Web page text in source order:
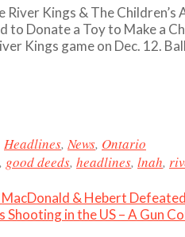
River Kings & The
to Donate a Toy to Make a
Kings game on Dec. 12.
Headlines, News, Ontario
, good deeds, headlines, lnah,
& Hebert
Shooting in the US – A Gun